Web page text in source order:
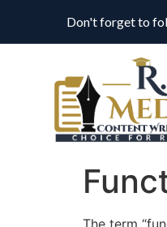
Don't forget to